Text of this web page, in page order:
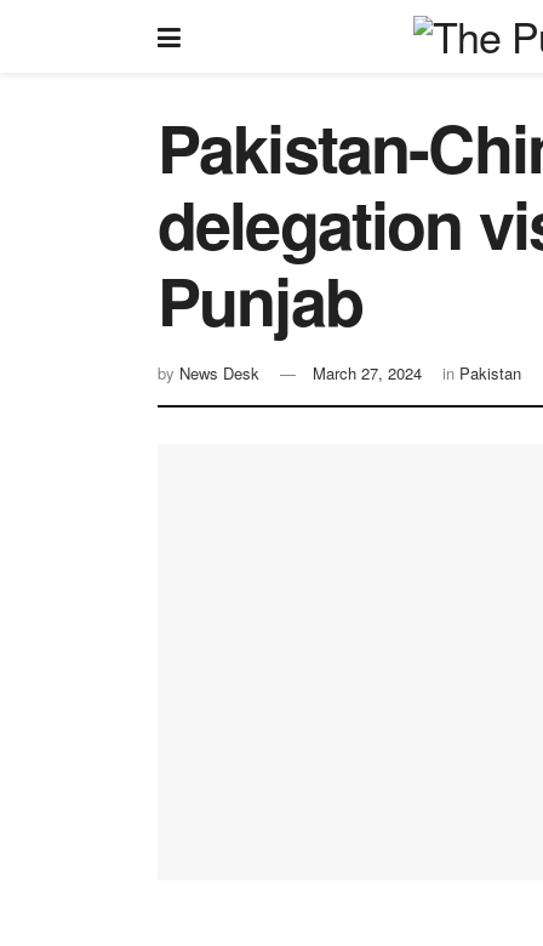
Pakistan-
delegation
Punjab
by News Desk March 27, 2024 in Pakistan